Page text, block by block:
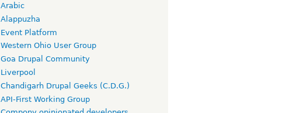
Arabic
Alappuzha
Event Platform
Western Ohio User Group
Goa Drupal Community
Liverpool
Chandigarh Drupal Geeks (C.D.G.)
API-First Working Group